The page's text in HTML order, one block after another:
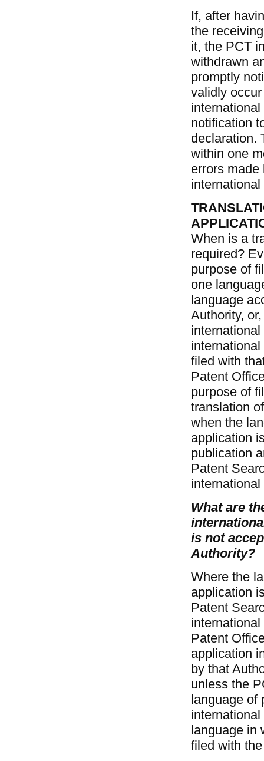
If, after
the
it, the PCT
withdrawn
promptly
validly
notification
declaration.
within one
errors
When is a
required?
purpose of
one
language
Authority,
filed with
Patent
purpose of
translation
when the
application
publication
Patent
international
What are
is not
Authority?
Where the
application
Patent
Patent
application
by that
unless the
language of
language in
filed with